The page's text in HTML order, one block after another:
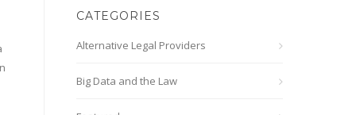
CATEGORIES
Alternative Legal Providers
Big Data and the Law